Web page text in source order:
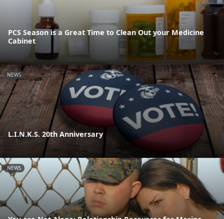
PCS Season is a Great Time to Clean Out your Medicine
Cabinet
NEWS
L.I.N.K.S. 20th Anniversary
NEWS